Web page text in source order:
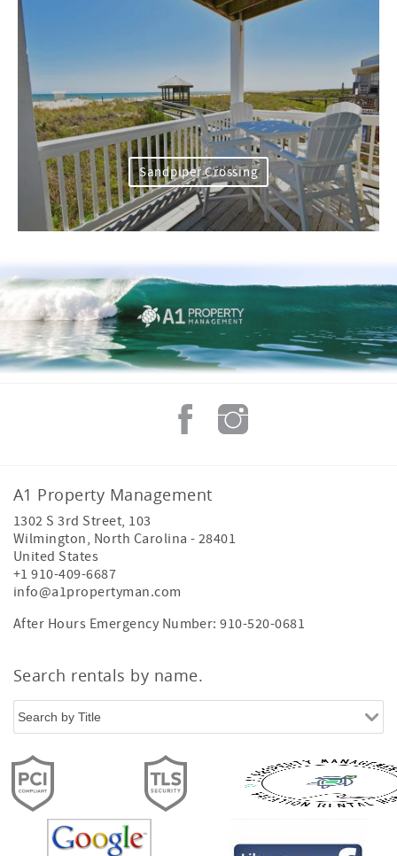
Sandpiper Crossing
A1 Property Management
1302 S 3rd Street, 103
Wilmington, North Carolina - 28401
United States
+1 910-409-6687
info@a1propertyman.com
After Hours Emergency Number: 910-520-0681
Search rentals by name.